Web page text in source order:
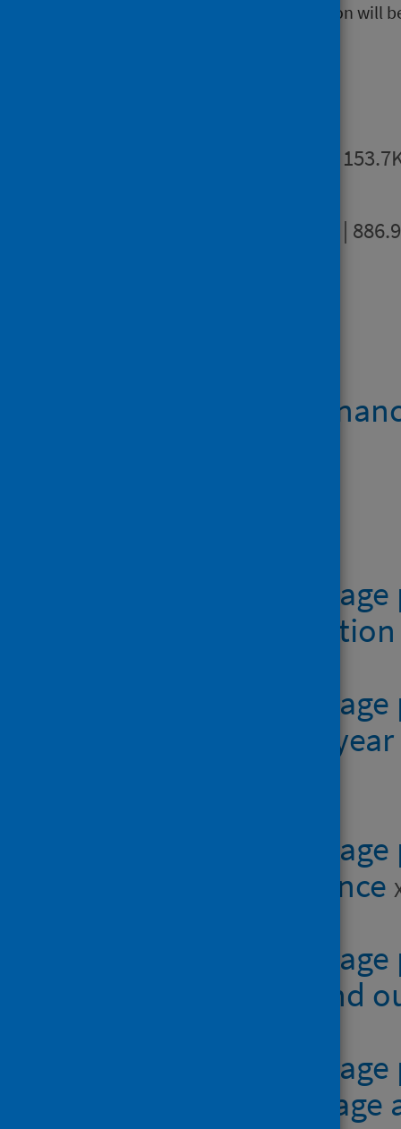
The next release of this publication will
PDF |
PDF |
Teenage
Table 1 -
age at conception
Table 2 -
of residence,
Table 3 -
area of residence
Table 4 -
conception and
Table 5 -
of residence,